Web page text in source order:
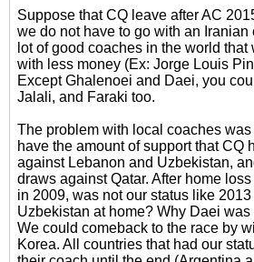
Suppose that CQ leave after AC
we do not have to go with an Iranian
lot of good coaches in the world that
with less money (Ex: Jorge Louis
Except Ghalenoei and Daei, you
Jalali, and Faraki too.
The problem with local coaches
have the amount of support that CQ
against Lebanon and Uzbekistan,
draws against Qatar. After home
in 2009, was not our status like
Uzbekistan at home? Why Daei
We could comeback to the race by
Korea. All countries that had our